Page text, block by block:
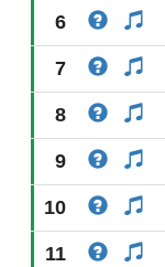
6
7
8
9
10
11